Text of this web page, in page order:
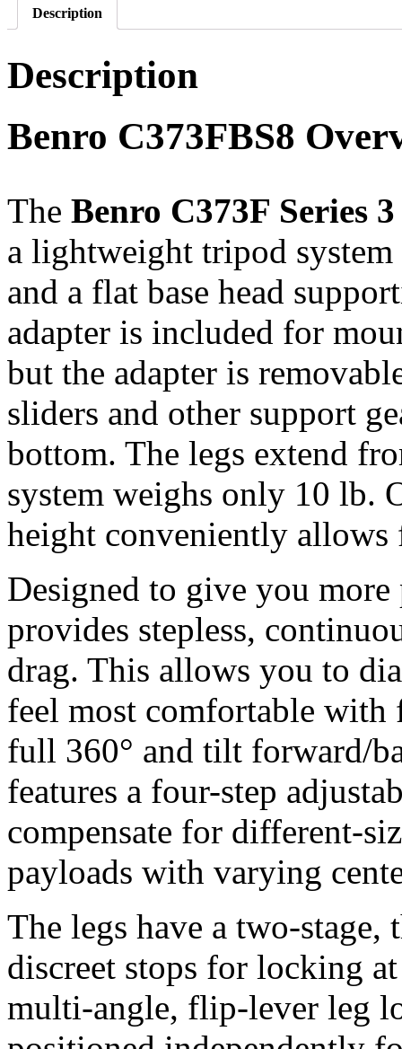
Description
Description
Benro C373FBS8
The Benro C373F Series
a lightweight tripod
and a flat base head
adapter is included for
but the adapter is
sliders and other support
bottom. The legs extend
system weighs only 10 lb.
height conveniently
Designed to give you
provides stepless,
drag. This allows you to
feel most comfortable with
full 360° and tilt forward/
features a four-step
compensate for different-
payloads with varying
The legs have a two-stage,
discreet stops for locking
multi-angle, flip-lever leg